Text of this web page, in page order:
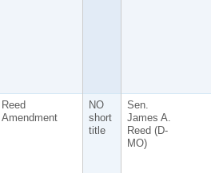
Reed
Amendment
NO
short
title
Sen.
James A.
Reed (D-
MO)